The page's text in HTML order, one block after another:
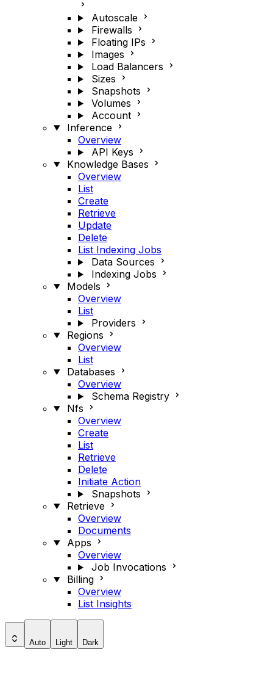
Autoscale
Firewalls
Floating IPs
Images
Load Balancers
Sizes
Snapshots
Volumes
Account
Inference
Overview
API Keys
Knowledge Bases
Overview
List
Create
Retrieve
Update
Delete
List Indexing Jobs
Data Sources
Indexing Jobs
Models
Overview
List
Providers
Regions
Overview
List
Databases
Overview
Schema Registry
Nfs
Overview
Create
List
Retrieve
Delete
Initiate Action
Snapshots
Retrieve
Overview
Documents
Apps
Overview
Job Invocations
Billing
Overview
List Insights
Auto Light Dark